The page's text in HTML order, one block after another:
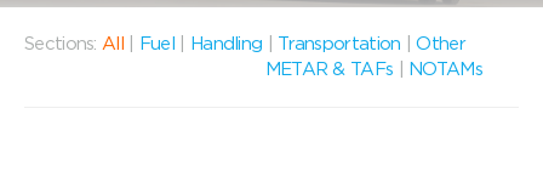
Sections: All Fuel Handling Transportation |Other
METAR & TAFs
NOTAMs